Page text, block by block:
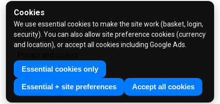
Cookies
We use essential cookies to make the site work (basket, login,
security). You can also allow site preference cookies (currency
and location), or accept all cookies including Google Ads.
Essential cookies only
Essential + site preferences Accept all cookies
© 2026 Blue Aran Limited - Registered in England No. 3089267 -
Help and FAQs
Contact Us
Terms & Conditions
Privacy Policy